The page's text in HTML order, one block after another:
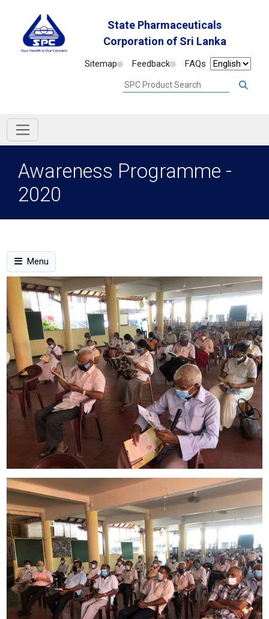
State Pharmaceuticals
Corporation of Sri Lanka
Sitemap Feedback FAQs
Awareness Programme -
2020
Menu